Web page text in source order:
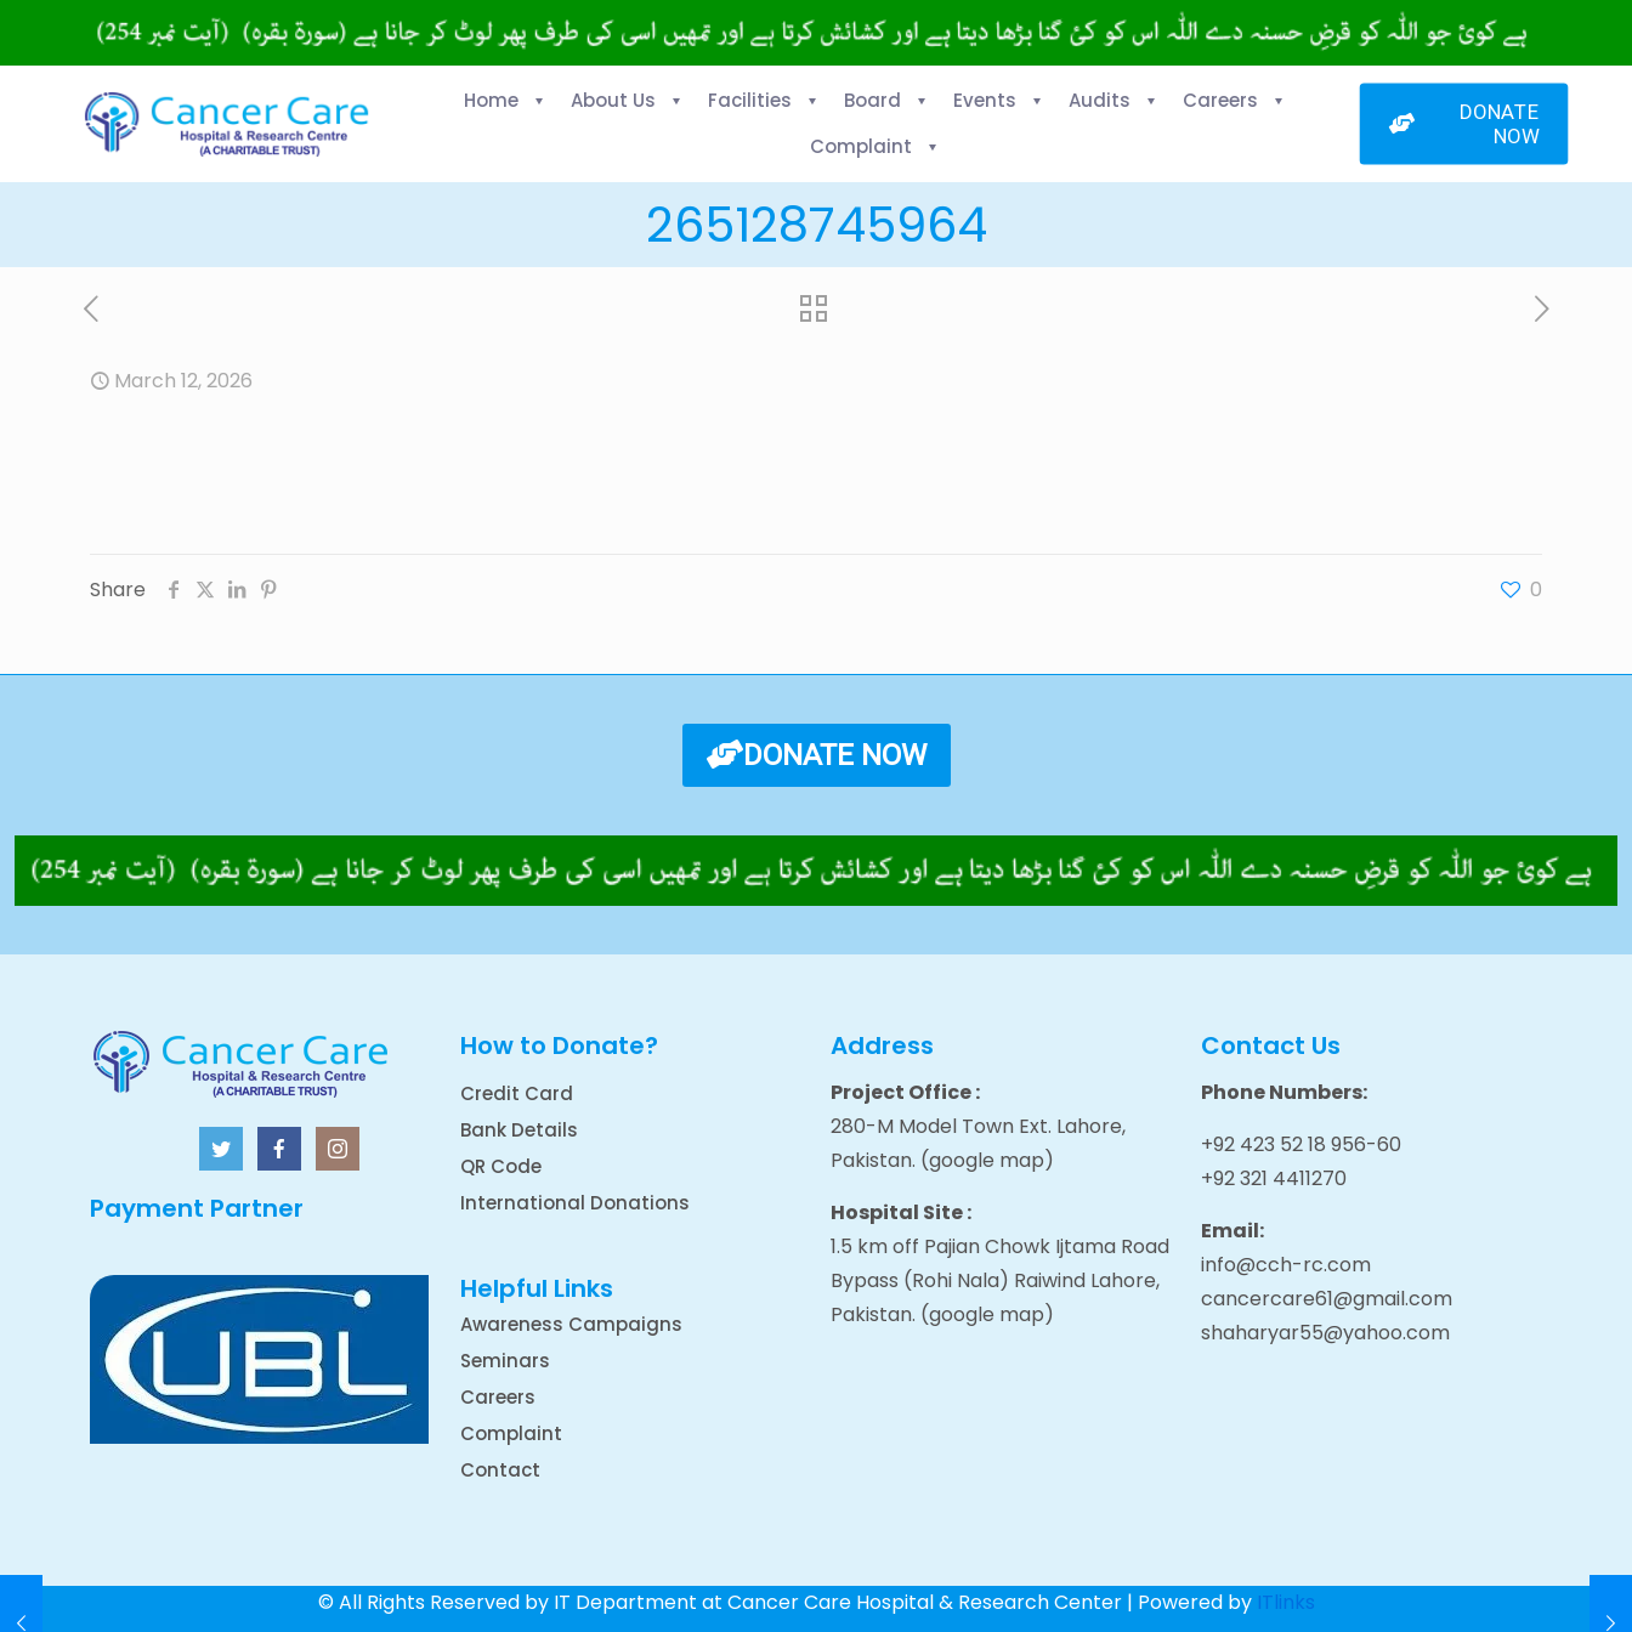
Home About Us Facilities Board Events Audits
Careers
Complaint
DONATE
NOW
265128745964
March 12, 2026
Share 0
DONATE NOW
Payment Partner
How to Donate?
Credit Card
Bank Details
QR Code
International Donations
Helpful Links
Awareness Campaigns
Seminars
Careers
Complaint
Contact
Address
Project Office :
280-M Model Town Ext. Lahore,
Pakistan. (google map)
Hospital Site :
1.5 km off Pajian Chowk Ijtama Road
Bypass (Rohi Nala) Raiwind Lahore,
Pakistan. (google map)
Contact Us
Phone Numbers:
+92 423 52 18 956-60
+92 321 4411270
Email:
info@cch-rc.com
cancercare61@gmail.com
shaharyar55@yahoo.com
© All Rights Reserved by IT Department at Cancer Care Hospital & Research Center | Powered by ITlinks